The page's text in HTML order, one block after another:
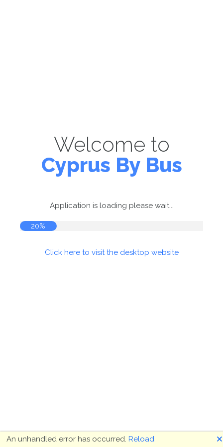
Welcome to
Cyprus By Bus
Application is loading please wait...
20%
Click here to visit the desktop website
An unhandled error has occurred. Reload 🗙